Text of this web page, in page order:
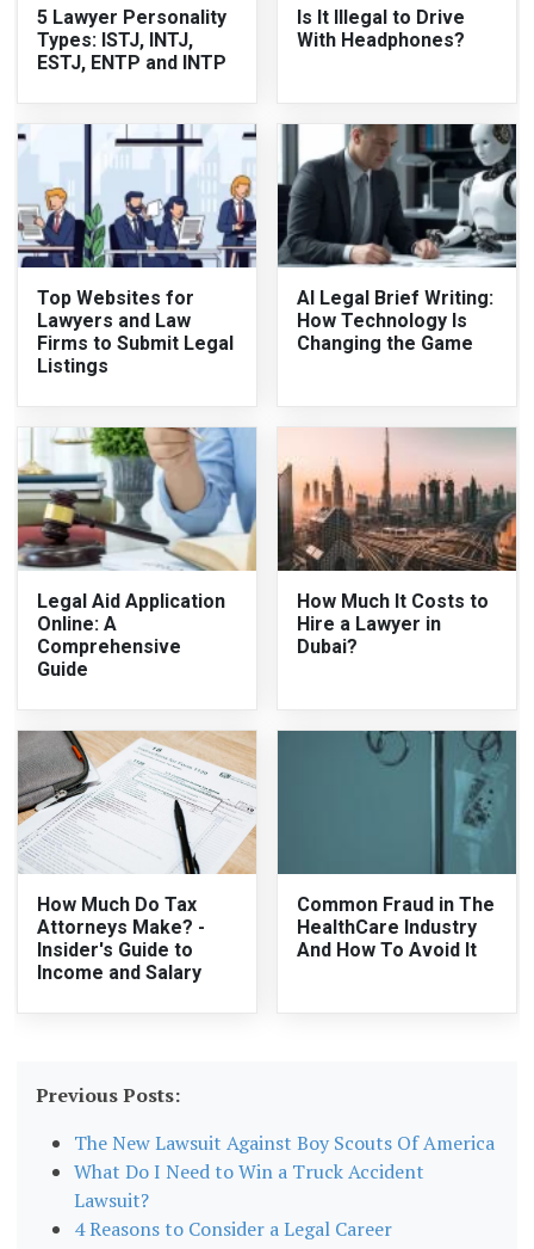
5 Lawyer Personality
Types: ISTJ, INTJ,
ESTJ, ENTP and INTP
Is It Illegal to Drive
With Headphones?
Top Websites for
Lawyers and Law
Firms to Submit Legal
Listings
AI Legal Brief Writing:
How Technology Is
Changing the Game
Legal Aid Application
Online: A
Comprehensive
Guide
How Much It Costs to
Hire a Lawyer in
Dubai?
How Much Do Tax
Attorneys Make? -
Insider's Guide to
Income and Salary
Common Fraud in The
HealthCare Industry
And How To Avoid It
Previous Posts:
The New Lawsuit Against Boy Scouts Of America
What Do I Need to Win a Truck Accident
Lawsuit?
4 Reasons to Consider a Legal Career